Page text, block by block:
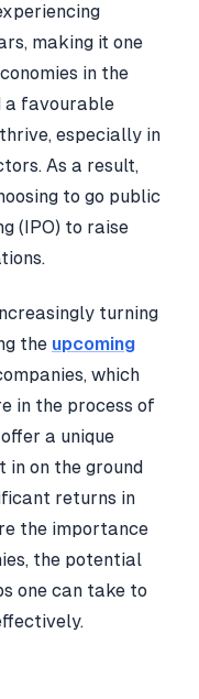
making it one
in the
a favourable
especially in
As a result,
to go public
(IPO) to raise
turning
the upcoming
which
in the process of
a unique
on the ground
returns in
the importance
the potential
one can take to